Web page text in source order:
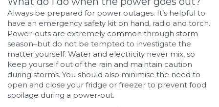
Always be prepared for power outages. It’s helpful to
have an emergency safety kit on hand, radio and torch.
Power-outs are extremely common through storm
season–but do not be tempted to investigate the
matter yourself. Water and electricity never mix, so
keep yourself out of the rain and maintain caution
during storms. You should also minimise the need to
open and close your fridge or freezer to prevent food
spoilage during a power-out.